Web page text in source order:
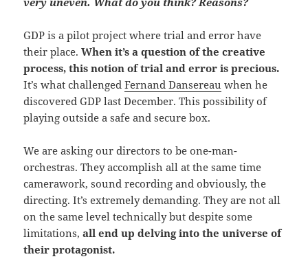
GDP is a pilot project where trial and error have
their place.When it’s a question of the creative
process, this notion of trial and error is precious.
It’s what challengedFernand Dansereau when he
discovered GDP last December. This possibility of
playing outside a safe and secure box.
We are asking our directors to be one-man-
orchestras. They accomplish all at the same time
camerawork, sound recording and obviously, the
directing. It’s extremely demanding. They are not all
on the same level technically but despite some
limitations,all end up delving into the universe of
their protagonist.